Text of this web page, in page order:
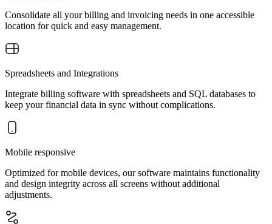
Consolidate all your billing and invoicing needs in one accessible
location for quick and easy management.
Spreadsheets and Integrations
Integrate billing software with spreadsheets and SQL databases to
keep your financial data in sync without complications.
Mobile responsive
Optimized for mobile devices, our software maintains functionality
and design integrity across all screens without additional
adjustments.